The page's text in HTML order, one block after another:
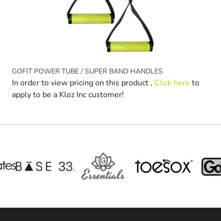
GOFIT POWER TUBE / SUPER BAND HANDLES
In order to view pricing on this product , Click here to
apply to be a Kloz Inc customer!